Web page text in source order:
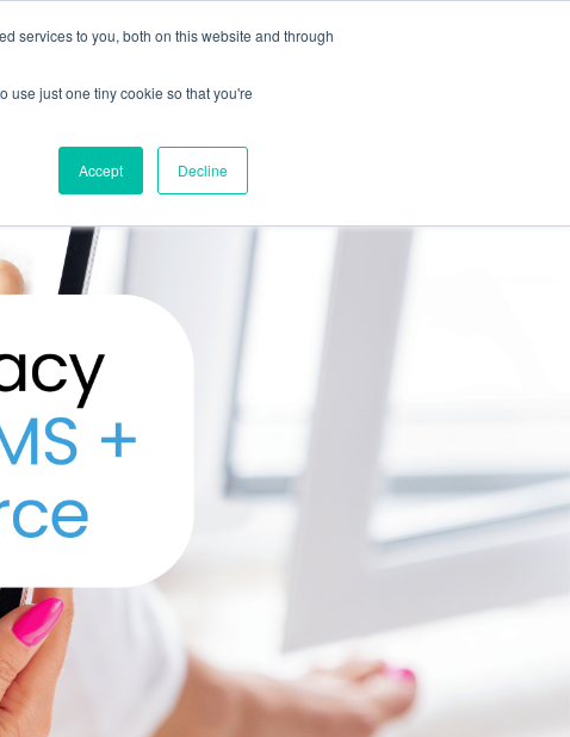
services to you, both on this website and through
use just one tiny cookie so that you're
Accept Decline